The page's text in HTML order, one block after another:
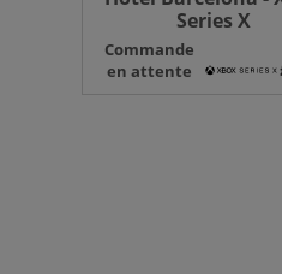
Series X
Commande
en attente